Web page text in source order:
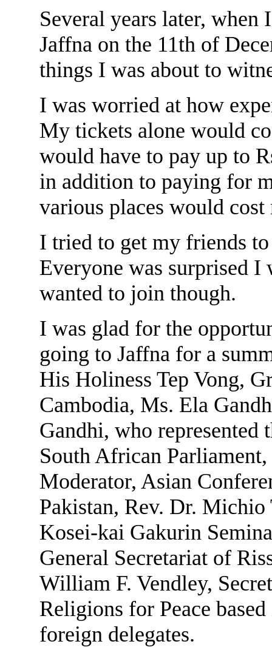
Several years later,
Jaffna on the 11th of
things I was about to
I was worried at how
My tickets alone would
would have to pay up to
in addition to paying for
various places would cost
I tried to get my friends
Everyone was surprised I
wanted to join though.
I was glad for the
going to Jaffna for a
His Holiness Tep Vong,
Cambodia, Ms. Ela
Gandhi, who represented
South African
Moderator, Asian
Pakistan, Rev. Dr.
Kosei-kai Gakurin
General Secretariat of
William F. Vendley,
Religions for Peace
foreign delegates.